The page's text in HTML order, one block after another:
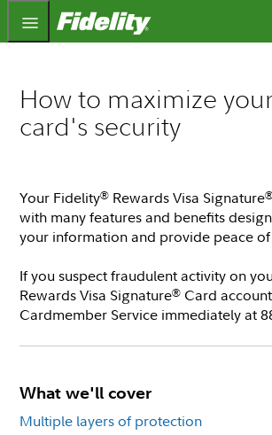
Fidelity.com Home
How to maximize
card's security
Your Fidelity® Rewards Visa Signature
with many features and benefits
your information and provide peace
If you suspect fraudulent activity on
Rewards Visa Signature® Card
Cardmember Service immediately at
What we'll cover
Multiple layers of protection